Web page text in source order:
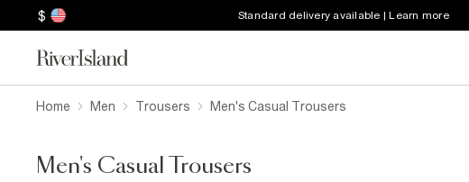
$ Standard delivery available | Learn more
Home Men Trousers Men's Casual Trousers
Men's Casual Trousers